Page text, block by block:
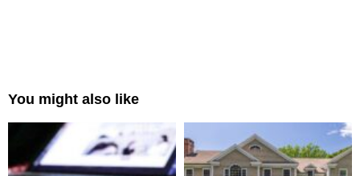
You might also like